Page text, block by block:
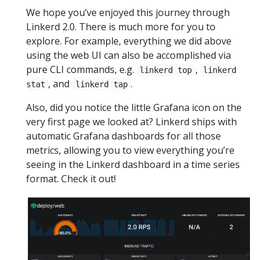
We hope you’ve enjoyed this journey through
Linkerd 2.0. There is much more for you to
explore. For example, everything we did above
using the web UI can also be accomplished via
pure CLI commands, e.g.
linkerd top ,
linkerd
stat , and linkerd tap .
Also, did you notice the little Grafana icon on the
very first page we looked at? Linkerd ships with
automatic Grafana dashboards for all those
metrics, allowing you to view everything you’re
seeing in the Linkerd dashboard in a time series
format. Check it out!